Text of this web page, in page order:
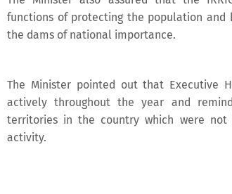
functions of protecting the population
the dams of national importance.
The Minister pointed out that Executive
actively throughout the year and
territories in the country which were
activity.